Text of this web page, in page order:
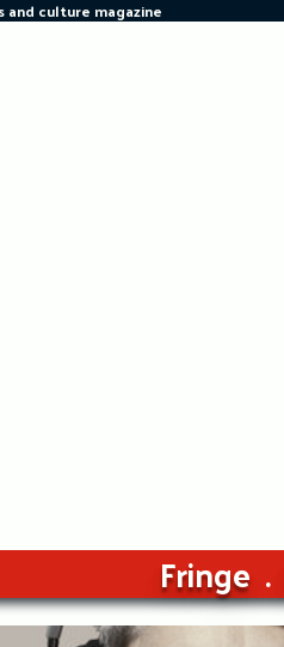
culture magazine
Fringe